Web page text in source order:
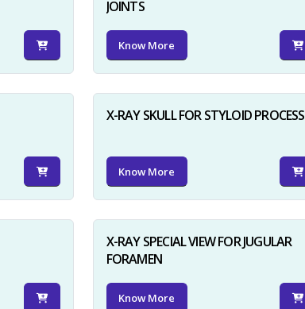
JOINTS
Know More
X-RAY SKULL FOR STYLOID PROCESS
Know More
X-RAY SPECIAL VIEW FOR JUGULAR
FORAMEN
Know More